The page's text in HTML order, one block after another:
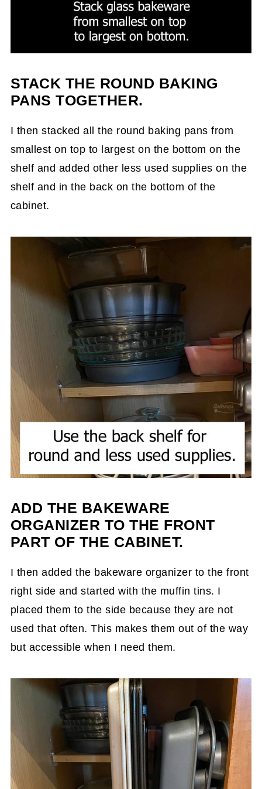
STACK THE ROUND BAKING
PANS TOGETHER.
I then stacked all the round baking pans from
smallest on top to largest on the bottom on the
shelf and added other less used supplies on the
shelf and in the back on the bottom of the
cabinet.
ADD THE BAKEWARE
ORGANIZER TO THE FRONT
PART OF THE CABINET.
I then added the bakeware organizer to the front
right side and started with the muffin tins. I
placed them to the side because they are not
used that often. This makes them out of the way
but accessible when I need them.